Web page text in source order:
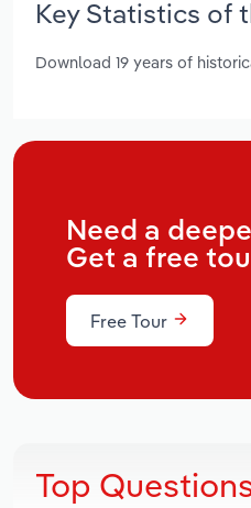
Key Statistics of
Download 19 years of
Need a
Get a free
Free Tour
Top